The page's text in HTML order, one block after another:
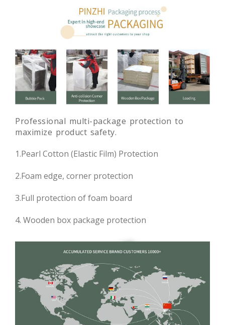
Professional multi-package protection to
maximize product safety.
1.Pearl Cotton (Elastic Film) Protection
2.Foam edge, corner protection
3.Full protection of foam board
4. Wooden box package protection